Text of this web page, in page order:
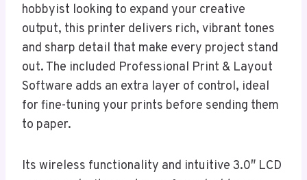
hobbyist looking to expand your creative
output, this printer delivers rich, vibrant tones
and sharp detail that make every project stand
out. The included Professional Print & Layout
Software adds an extra layer of control, ideal
for fine-tuning your prints before sending them
to paper.
Its wireless functionality and intuitive 3.0″ LCD